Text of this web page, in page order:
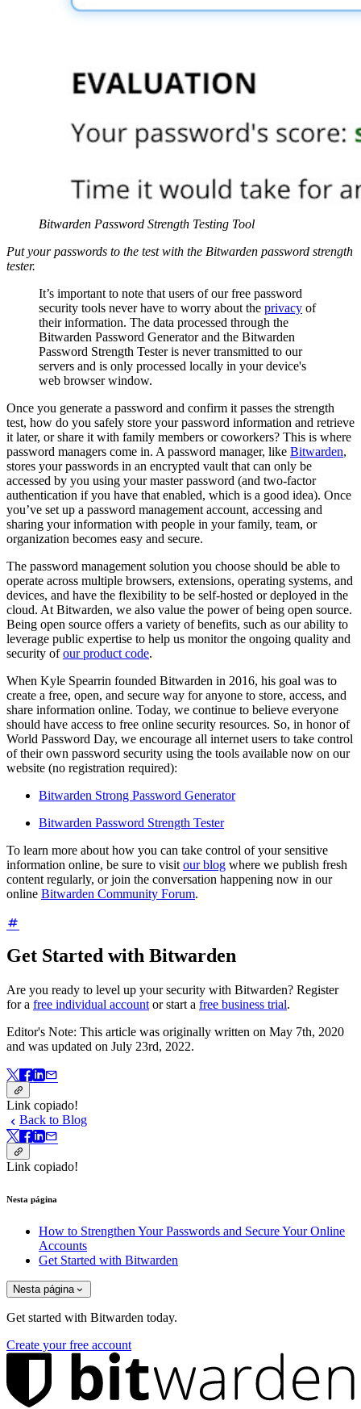
Bitwarden Password Strength Testing Tool
Put your passwords to the test with the Bitwarden password strength
tester.
It’s important to note that users of our free password
security tools never have to worry about the privacy of
their information. The data processed through the
Bitwarden Password Generator and the Bitwarden
Password Strength Tester is never transmitted to our
servers and is only processed locally in your device's
web browser window.
Once you generate a password and confirm it passes the strength
test, how do you safely store your password information and retrieve
it later, or share it with family members or coworkers? This is where
password managers come in. A password manager, like Bitwarden,
stores your passwords in an encrypted vault that can only be
accessed by you using your master password (and two-factor
authentication if you have that enabled, which is a good idea). Once
you’ve set up a password management account, accessing and
sharing your information with people in your family, team, or
organization becomes easy and secure.
The password management solution you choose should be able to
operate across multiple browsers, extensions, operating systems, and
devices, and have the flexibility to be self-hosted or deployed in the
cloud. At Bitwarden, we also value the power of being open source.
Being open source offers a variety of benefits, such as our ability to
leverage public expertise to help us monitor the ongoing quality and
security ofour product code.
When Kyle Spearrin founded Bitwarden in 2016, his goal was to
create a free, open, and secure way for anyone to store, access, and
share information online. Today, we continue to believe everyone
should have access to free online security resources. So, in honor of
World Password Day, we encourage all internet users to take control
of their own password security using the tools available now on our
website (no registration required):
Bitwarden Strong Password Generator
Bitwarden Password Strength Tester
To learn more about how you can take control of your sensitive
information online, be sure to visit our blog where we publish fresh
content regularly, or join the conversation happening now in our
online Bitwarden Community Forum.
Get Started with Bitwarden
Are you ready to level up your security with Bitwarden? Register
for a free individual account or start a free business trial.
Editor's Note: This article was originally written on May 7th, 2020
and was updated on July 23rd, 2022.
Link copiado!
Back to Blog
Link copiado!
Nesta página
How to Strengthen Your Passwords and Secure Your Online
Accounts
Get Started with Bitwarden
Nesta página
Get started with Bitwarden today.
Create your free account